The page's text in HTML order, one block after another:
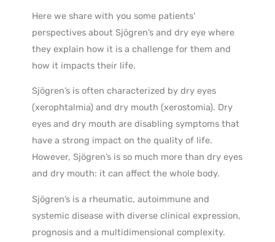
Here we share with you some patients’
perspectives about Sjögren’s and dry eye where
they explain how it is a challenge for them and
how it impacts their life.
Sjögren’s is often characterized by dry eyes
(xerophtalmia) and dry mouth (xerostomia). Dry
eyes and dry mouth are disabling symptoms that
have a strong impact on the quality of life.
However, Sjögren’s is so much more than dry eyes
and dry mouth: it can affect the whole body.
Sjögren’s is a rheumatic, autoimmune and
systemic disease with diverse clinical expression,
prognosis and a multidimensional complexity.